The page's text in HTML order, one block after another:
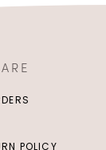
POLICY